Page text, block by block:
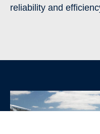
reliability and